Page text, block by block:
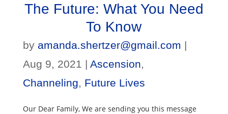
The Future: What You Need
To Know
by amanda.shertzer@gmail.com |
Aug 9, 2021 | Ascension,
Channeling, Future Lives
Our Dear Family, We are sending you this message